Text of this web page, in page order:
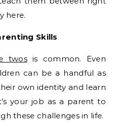
here.
Skills
twosis common. Even
can be a handful as
own identity and learn
your job as a parent to
these challenges in life.